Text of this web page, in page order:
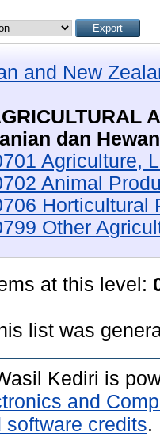
and New
dan
Agriculture,
Animal
Horticultural
Other
at this level:
list was
Kediri is
and
software credits.